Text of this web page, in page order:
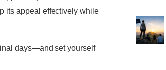
its appeal effectively while
days—and set yourself